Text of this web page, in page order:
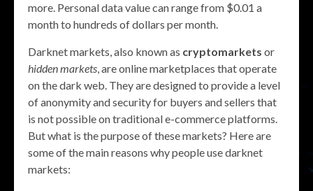
more. Personal data value can range from $0.01 a
month to hundreds of dollars per month.
Darknet markets, also known as cryptomarkets or
hidden markets, are online marketplaces that operate
on the dark web. They are designed to provide a level
of anonymity and security for buyers and sellers that
is not possible on traditional e-commerce platforms.
But what is the purpose of these markets? Here are
some of the main reasons why people use darknet
markets: